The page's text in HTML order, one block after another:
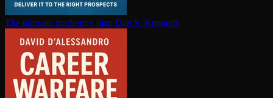
The ultimate marketing plan Dan S. Kennedy